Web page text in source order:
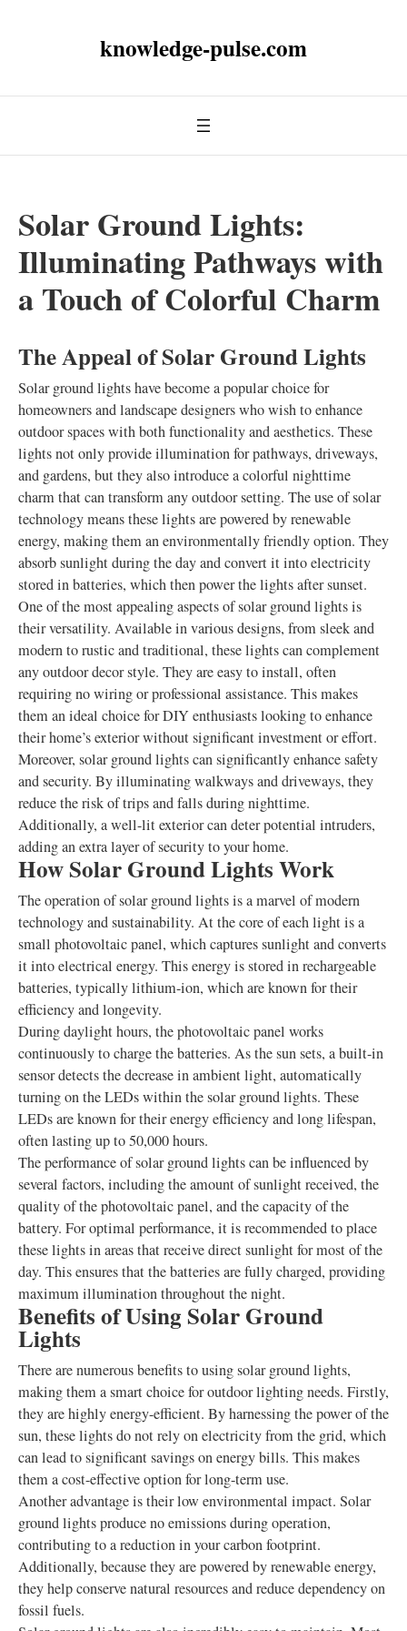
knowledge-pulse.com
Solar Ground Lights:
Illuminating Pathways with
a Touch of Colorful Charm
The Appeal of Solar Ground Lights
Solar ground lights have become a popular choice for
homeowners and landscape designers who wish to enhance
outdoor spaces with both functionality and aesthetics. These
lights not only provide illumination for pathways, driveways,
and gardens, but they also introduce a colorful nighttime
charm that can transform any outdoor setting. The use of solar
technology means these lights are powered by renewable
energy, making them an environmentally friendly option. They
absorb sunlight during the day and convert it into electricity
stored in batteries, which then power the lights after sunset.
One of the most appealing aspects of solar ground lights is
their versatility. Available in various designs, from sleek and
modern to rustic and traditional, these lights can complement
any outdoor decor style. They are easy to install, often
requiring no wiring or professional assistance. This makes
them an ideal choice for DIY enthusiasts looking to enhance
their home’s exterior without significant investment or effort.
Moreover, solar ground lights can significantly enhance safety
and security. By illuminating walkways and driveways, they
reduce the risk of trips and falls during nighttime.
Additionally, a well-lit exterior can deter potential intruders,
adding an extra layer of security to your home.
How Solar Ground Lights Work
The operation of solar ground lights is a marvel of modern
technology and sustainability. At the core of each light is a
small photovoltaic panel, which captures sunlight and converts
it into electrical energy. This energy is stored in rechargeable
batteries, typically lithium-ion, which are known for their
efficiency and longevity.
During daylight hours, the photovoltaic panel works
continuously to charge the batteries. As the sun sets, a built-in
sensor detects the decrease in ambient light, automatically
turning on the LEDs within the solar ground lights. These
LEDs are known for their energy efficiency and long lifespan,
often lasting up to 50,000 hours.
The performance of solar ground lights can be influenced by
several factors, including the amount of sunlight received, the
quality of the photovoltaic panel, and the capacity of the
battery. For optimal performance, it is recommended to place
these lights in areas that receive direct sunlight for most of the
day. This ensures that the batteries are fully charged, providing
maximum illumination throughout the night.
Benefits of Using Solar Ground
Lights
There are numerous benefits to using solar ground lights,
making them a smart choice for outdoor lighting needs. Firstly,
they are highly energy-efficient. By harnessing the power of the
sun, these lights do not rely on electricity from the grid, which
can lead to significant savings on energy bills. This makes
them a cost-effective option for long-term use.
Another advantage is their low environmental impact. Solar
ground lights produce no emissions during operation,
contributing to a reduction in your carbon footprint.
Additionally, because they are powered by renewable energy,
they help conserve natural resources and reduce dependency on
fossil fuels.